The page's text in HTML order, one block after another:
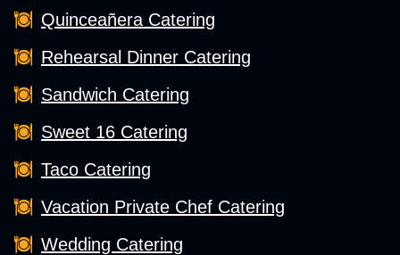
Quinceañera Catering
Rehearsal Dinner Catering
Sandwich Catering
Sweet 16 Catering
Taco Catering
Vacation Private Chef Catering
Wedding Catering